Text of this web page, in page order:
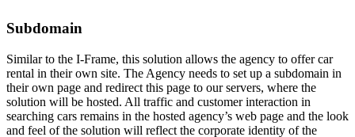
Subdomain
Similar to the I-Frame, this solution allows the agency to offer car
rental in their own site. The Agency needs to set up a subdomain in
their own page and redirect this page to our servers, where the
solution will be hosted. All traffic and customer interaction in
searching cars remains in the hosted agency’s web page and the look
and feel of the solution will reflect the corporate identity of the